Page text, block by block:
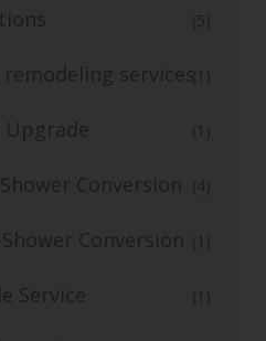
(5)
services(1)
(1)
Conversion (4)
Conversion (1)
Service (1)